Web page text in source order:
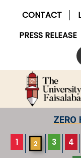
CONTACT
PRESS RELEASE
ZERO
1 2 3 4